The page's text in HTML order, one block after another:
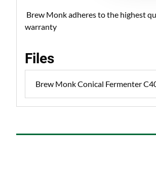
Brew Monk adheres to the highest
warranty
Files
Brew Monk Conical Fermenter